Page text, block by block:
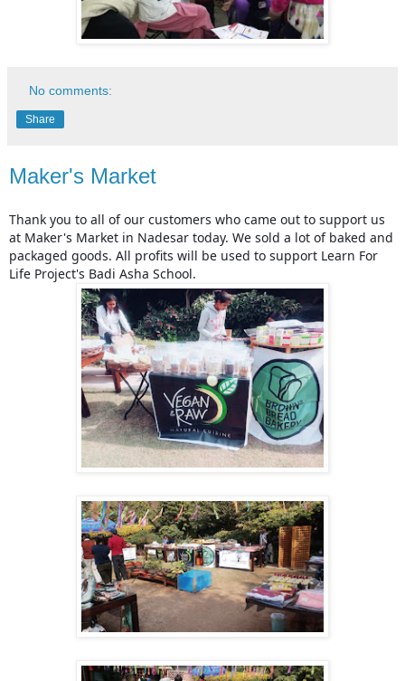
No comments:
Share
Maker's Market
Thank you to all of our customers who came out to support us
at Maker's Market in Nadesar today. We sold a lot of baked and
packaged goods. All profits will be used to support Learn For
Life Project's Badi Asha School.